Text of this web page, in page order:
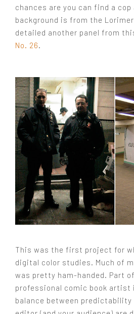
chances are you can find a cop
background is from the
detailed another panel from
No. 26.
This was the first project for
digital color studies. Much of
was pretty ham-handed. Part
professional comic book
balance between predictability